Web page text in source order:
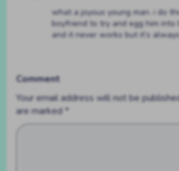
what a joyous young man. i do
boyfriend to try and egg him into
and it never works but it’s
Comment
Your email address will not be
are marked*